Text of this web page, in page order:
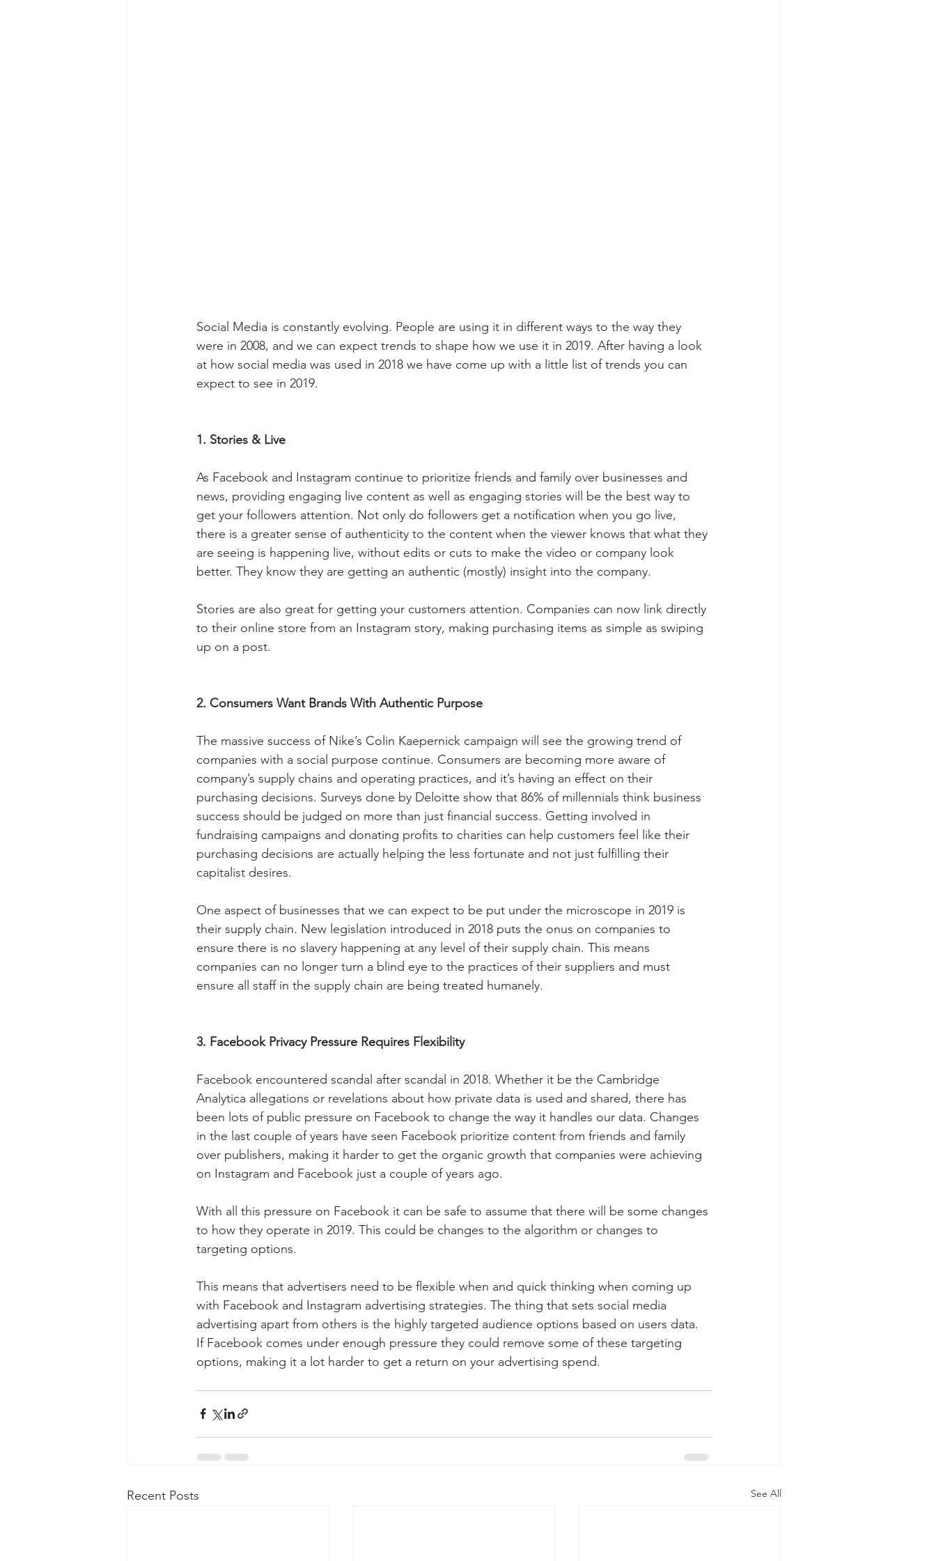
Social Media is constantly evolving. People are using it in different ways to the way they
were in 2008, and we can expect trends to shape how we use it in 2019. After having a look
at how social media was used in 2018 we have come up with a little list of trends you can
expect to see in 2019.
1. Stories & Live
As Facebook and Instagram continue to prioritize friends and family over businesses and
news, providing engaging live content as well as engaging stories will be the best way to
get your followers attention. Not only do followers get a notification when you go live,
there is a greater sense of authenticity to the content when the viewer knows that what they
are seeing is happening live, without edits or cuts to make the video or company look
better. They know they are getting an authentic (mostly) insight into the company.
Stories are also great for getting your customers attention. Companies can now link directly
to their online store from an Instagram story, making purchasing items as simple as swiping
up on a post.
2. Consumers Want Brands With Authentic Purpose
The massive success of Nike’s Colin Kaepernick campaign will see the growing trend of
companies with a social purpose continue. Consumers are becoming more aware of
company’s supply chains and operating practices, and it’s having an effect on their
purchasing decisions. Surveys done by Deloitte show that 86% of millennials think business
success should be judged on more than just financial success. Getting involved in
fundraising campaigns and donating profits to charities can help customers feel like their
purchasing decisions are actually helping the less fortunate and not just fulfilling their
capitalist desires.
One aspect of businesses that we can expect to be put under the microscope in 2019 is
their supply chain. New legislation introduced in 2018 puts the onus on companies to
ensure there is no slavery happening at any level of their supply chain. This means
companies can no longer turn a blind eye to the practices of their suppliers and must
ensure all staff in the supply chain are being treated humanely.
3. Facebook Privacy Pressure Requires Flexibility
Facebook encountered scandal after scandal in 2018. Whether it be the Cambridge
Analytica allegations or revelations about how private data is used and shared, there has
been lots of public pressure on Facebook to change the way it handles our data. Changes
in the last couple of years have seen Facebook prioritize content from friends and family
over publishers, making it harder to get the organic growth that companies were achieving
on Instagram and Facebook just a couple of years ago.
With all this pressure on Facebook it can be safe to assume that there will be some changes
to how they operate in 2019. This could be changes to the algorithm or changes to
targeting options.
This means that advertisers need to be flexible when and quick thinking when coming up
with Facebook and Instagram advertising strategies. The thing that sets social media
advertising apart from others is the highly targeted audience options based on users data.
If Facebook comes under enough pressure they could remove some of these targeting
options, making it a lot harder to get a return on your advertising spend.
Recent Posts See All